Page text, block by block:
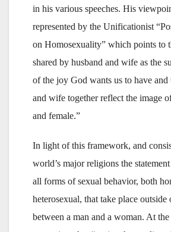
in his various speeches. His
represented by the Unificationist
on Homosexuality” which points to
shared by husband and wife as the
of the joy God wants us to have and
and wife together reflect the image
and female.”
In light of this framework, and
world’s major religions the
all forms of sexual behavior, both
heterosexual, that take place outside
between a man and a woman. At